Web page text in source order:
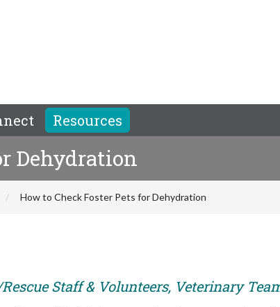
Resources
Dehydration
How to Check Foster Pets for Dehydration
Staff & Volunteers, Veterinary